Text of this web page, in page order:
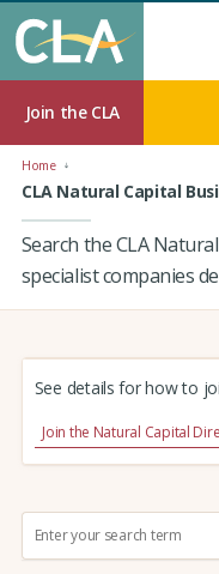
Join the CLA
Home
CLA Natural Capital
Search the CLA
specialist companies
See details for how to
Join the Natural Capital